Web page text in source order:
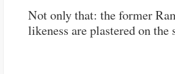
Not only that: the former
likeness are plastered on